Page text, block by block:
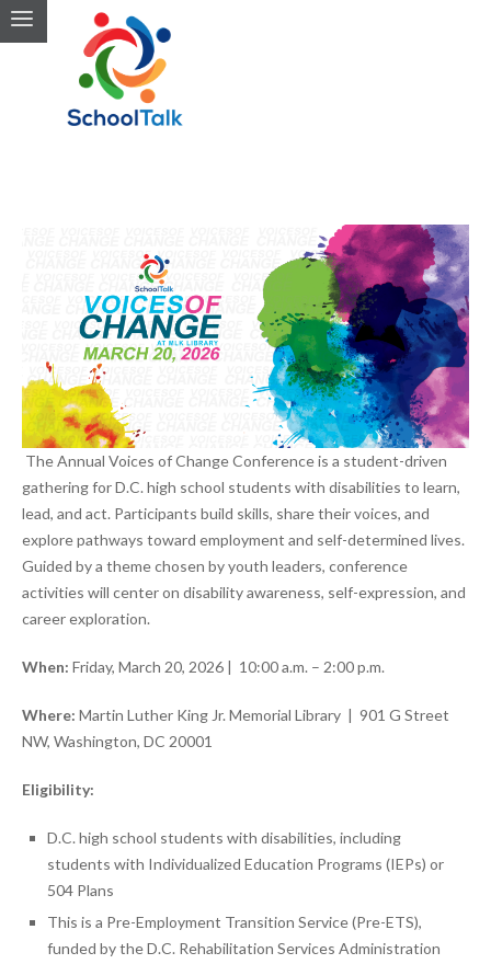
The Annual Voices of Change Conference is a student-driven
gathering for D.C. high school students with disabilities to learn,
lead, and act. Participants build skills, share their voices, and
explore pathways toward employment and self-determined lives.
Guided by a theme chosen by youth leaders, conference
activities will center on disability awareness, self-expression, and
career exploration.
When: Friday, March 20, 2026 | 10:00 a.m. – 2:00 p.m.
Where: Martin Luther King Jr. Memorial Library | 901 G Street
NW, Washington, DC 20001
Eligibility:
D.C. high school students with disabilities, including
students with Individualized Education Programs (IEPs) or
504 Plans
This is a Pre-Employment Transition Service (Pre-ETS),
funded by the D.C. Rehabilitation Services Administration